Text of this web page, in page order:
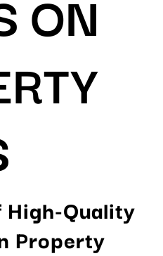
Quality
Property